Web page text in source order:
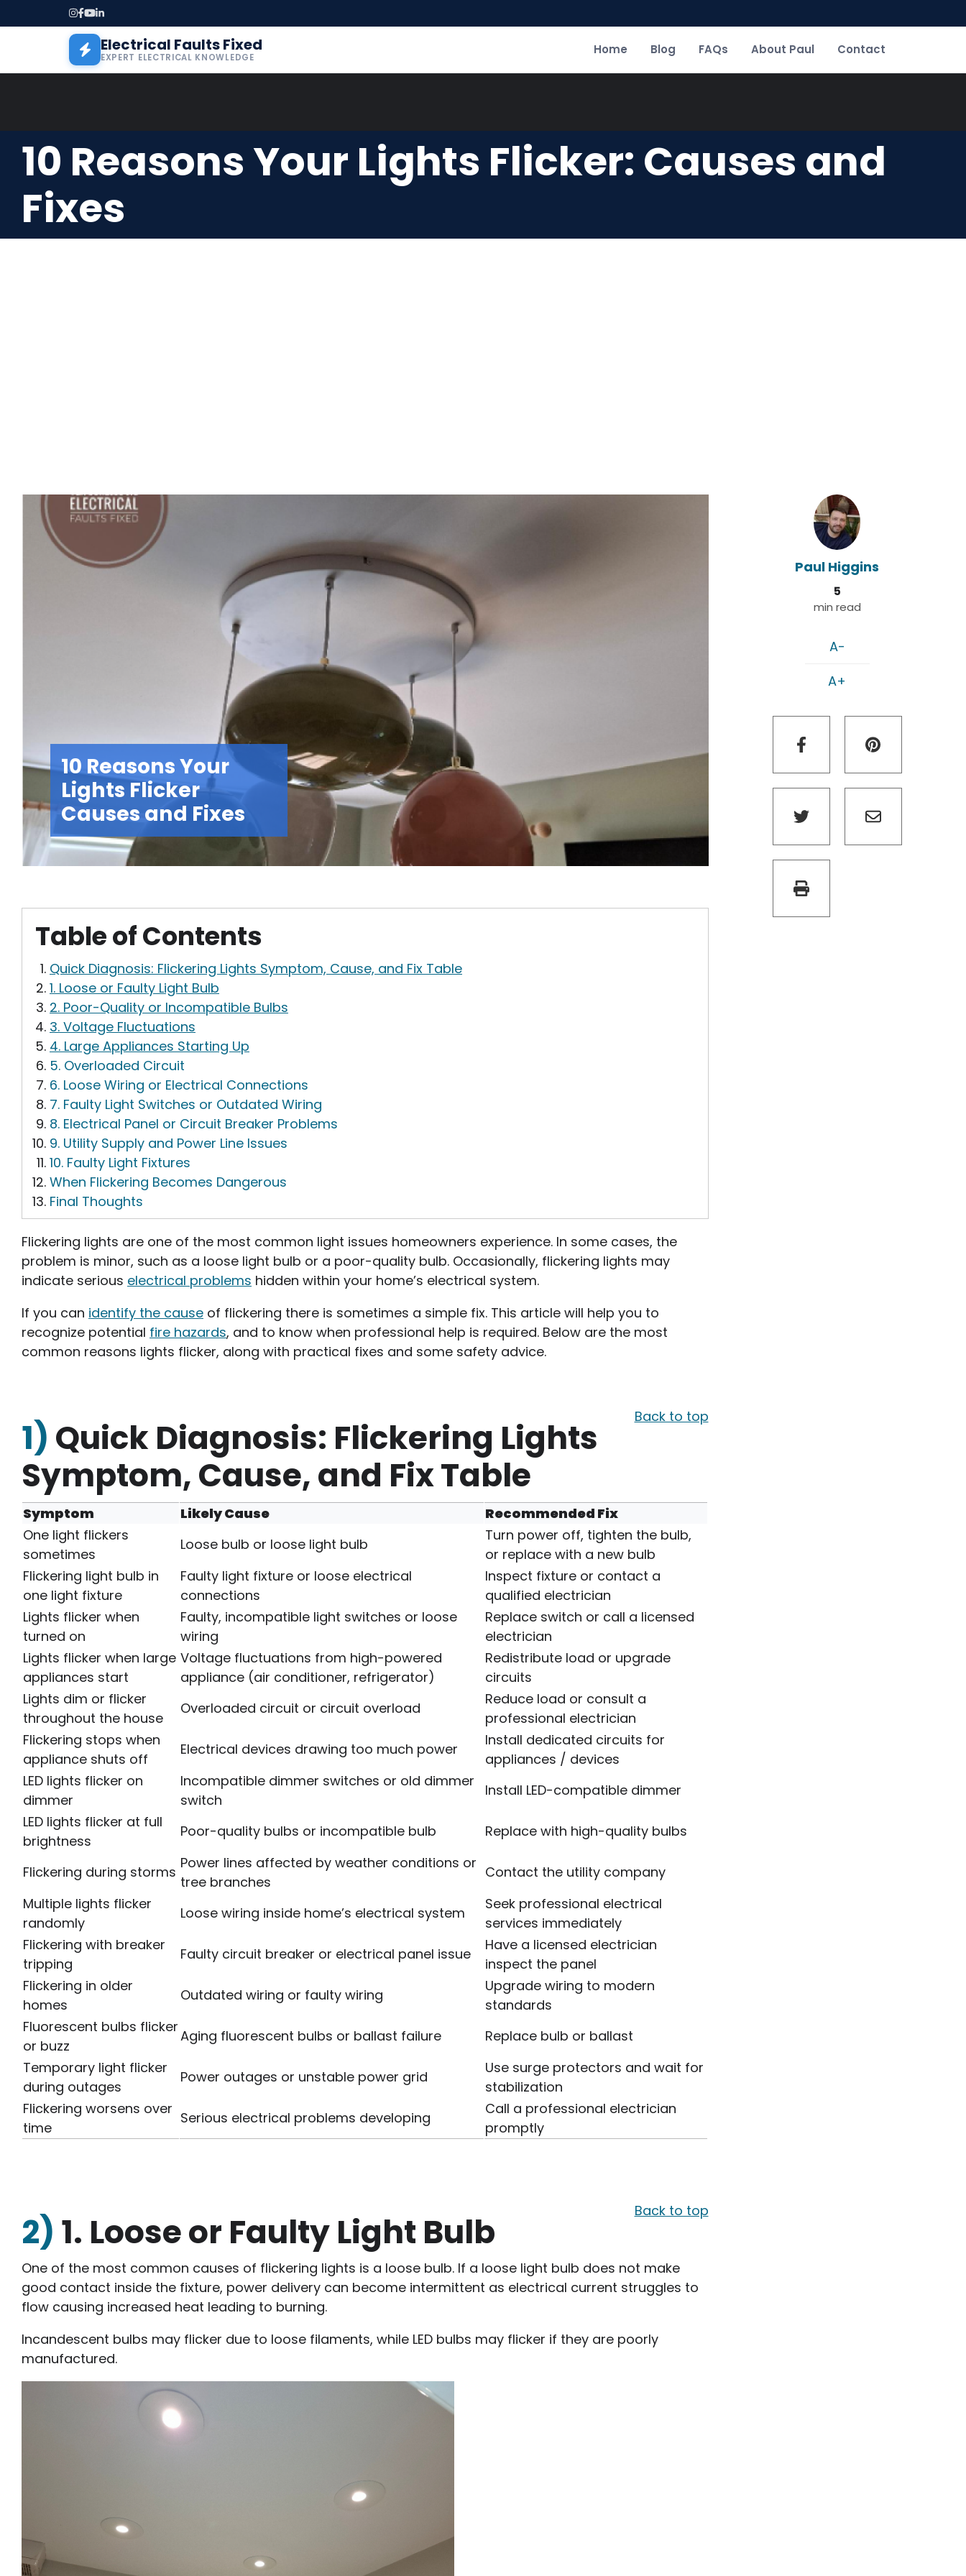
Skip to main content
Electrical Faults Fixed
EXPERT ELECTRICAL KNOWLEDGE
Home Blog FAQs About Paul Contact
10 Reasons Your Lights Flicker: Causes and
Fixes
10 Reasons Your
Lights Flicker
Causes and Fixes
Table of Contents
Quick Diagnosis: Flickering Lights Symptom, Cause, and Fix Table
1. Loose or Faulty Light Bulb
2. Poor-Quality or Incompatible Bulbs
3. Voltage Fluctuations
4. Large Appliances Starting Up
5. Overloaded Circuit
6. Loose Wiring or Electrical Connections
7. Faulty Light Switches or Outdated Wiring
8. Electrical Panel or Circuit Breaker Problems
9. Utility Supply and Power Line Issues
10. Faulty Light Fixtures
When Flickering Becomes Dangerous
Final Thoughts
Flickering lights are one of the most common light issues homeowners experience. In some cases, the
problem is minor, such as a loose light bulb or a poor-quality bulb. Occasionally, flickering lights may
indicate serious electrical problems hidden within your home’s electrical system.
If you can identify the cause of flickering there is sometimes a simple fix. This article will help you to
recognize potential fire hazards, and to know when professional help is required. Below are the most
common reasons lights flicker, along with practical fixes and some safety advice.
Back to top
1) Quick Diagnosis: Flickering Lights
Symptom, Cause, and Fix Table
Symptom Likely Cause
Recommended Fix
One light flickers
sometimes
Loose bulb or loose light bulb
Turn power off, tighten the bulb,
or replace with a new bulb
Flickering light bulb in
one light fixture
Faulty light fixture or loose electrical
connections
Inspect fixture or contact a
qualified electrician
Lights flicker when
turned on
Faulty, incompatible light switches or loose
wiring
Replace switch or call a licensed
electrician
Lights flicker when large
appliances start
Voltage fluctuations from high-powered
appliance (air conditioner, refrigerator)
Redistribute load or upgrade
circuits
Lights dim or flicker
throughout the house
Overloaded circuit or circuit overload
Reduce load or consult a
professional electrician
Flickering stops when
appliance shuts off
Electrical devices drawing too much power
Install dedicated circuits for
appliances / devices
LED lights flicker on
dimmer
Incompatible dimmer switches or old dimmer
switch
Install LED-compatible dimmer
LED lights flicker at full
brightness
Poor-quality bulbs or incompatible bulb Replace with high-quality bulbs
Flickering during storms
Power lines affected by weather conditions or
tree branches
Contact the utility company
Multiple lights flicker
randomly
Loose wiring inside home’s electrical system
Seek professional electrical
services immediately
Flickering with breaker
tripping
Faulty circuit breaker or electrical panel issue
Have a licensed electrician
inspect the panel
Flickering in older
homes
Outdated wiring or faulty wiring
Upgrade wiring to modern
standards
Fluorescent bulbs flicker
or buzz
Aging fluorescent bulbs or ballast failure
Replace bulb or ballast
Temporary light flicker
during outages
Power outages or unstable power grid
Use surge protectors and wait for
stabilization
Flickering worsens over
time
Serious electrical problems developing
Call a professional electrician
promptly
Back to top
2) 1. Loose or Faulty Light Bulb
One of the most common causes of flickering lights is a loose bulb. If a loose light bulb does not make
good contact inside the fixture, power delivery can become intermittent as electrical current struggles to
flow causing increased heat leading to burning.
Incandescent bulbs may flicker due to loose filaments, while LED bulbs may flicker if they are poorly
manufactured.
Paul Higgins
5
min read
A-
A+